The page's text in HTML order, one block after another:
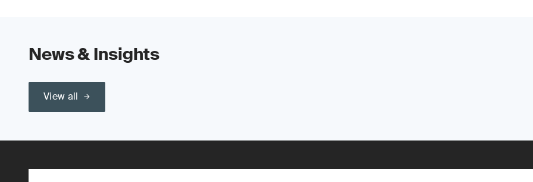
News & Insights
View all